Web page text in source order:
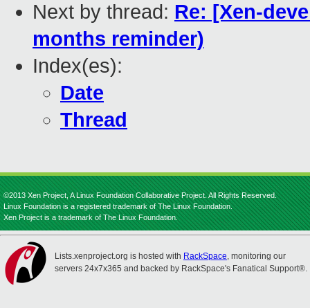
Next by thread: Re: [Xen-
months reminder)
Index(es):
Date
Thread
©2013 Xen Project, A Linux Foundation Collaborative Project. All Rights Reserved.
Linux Foundation is a registered trademark of The Linux Foundation.
Xen Project is a trademark of The Linux Foundation.
Lists.xenproject.org is hosted with RackSpace, monitoring our
servers 24x7x365 and backed by RackSpace's Fanatical Support®.